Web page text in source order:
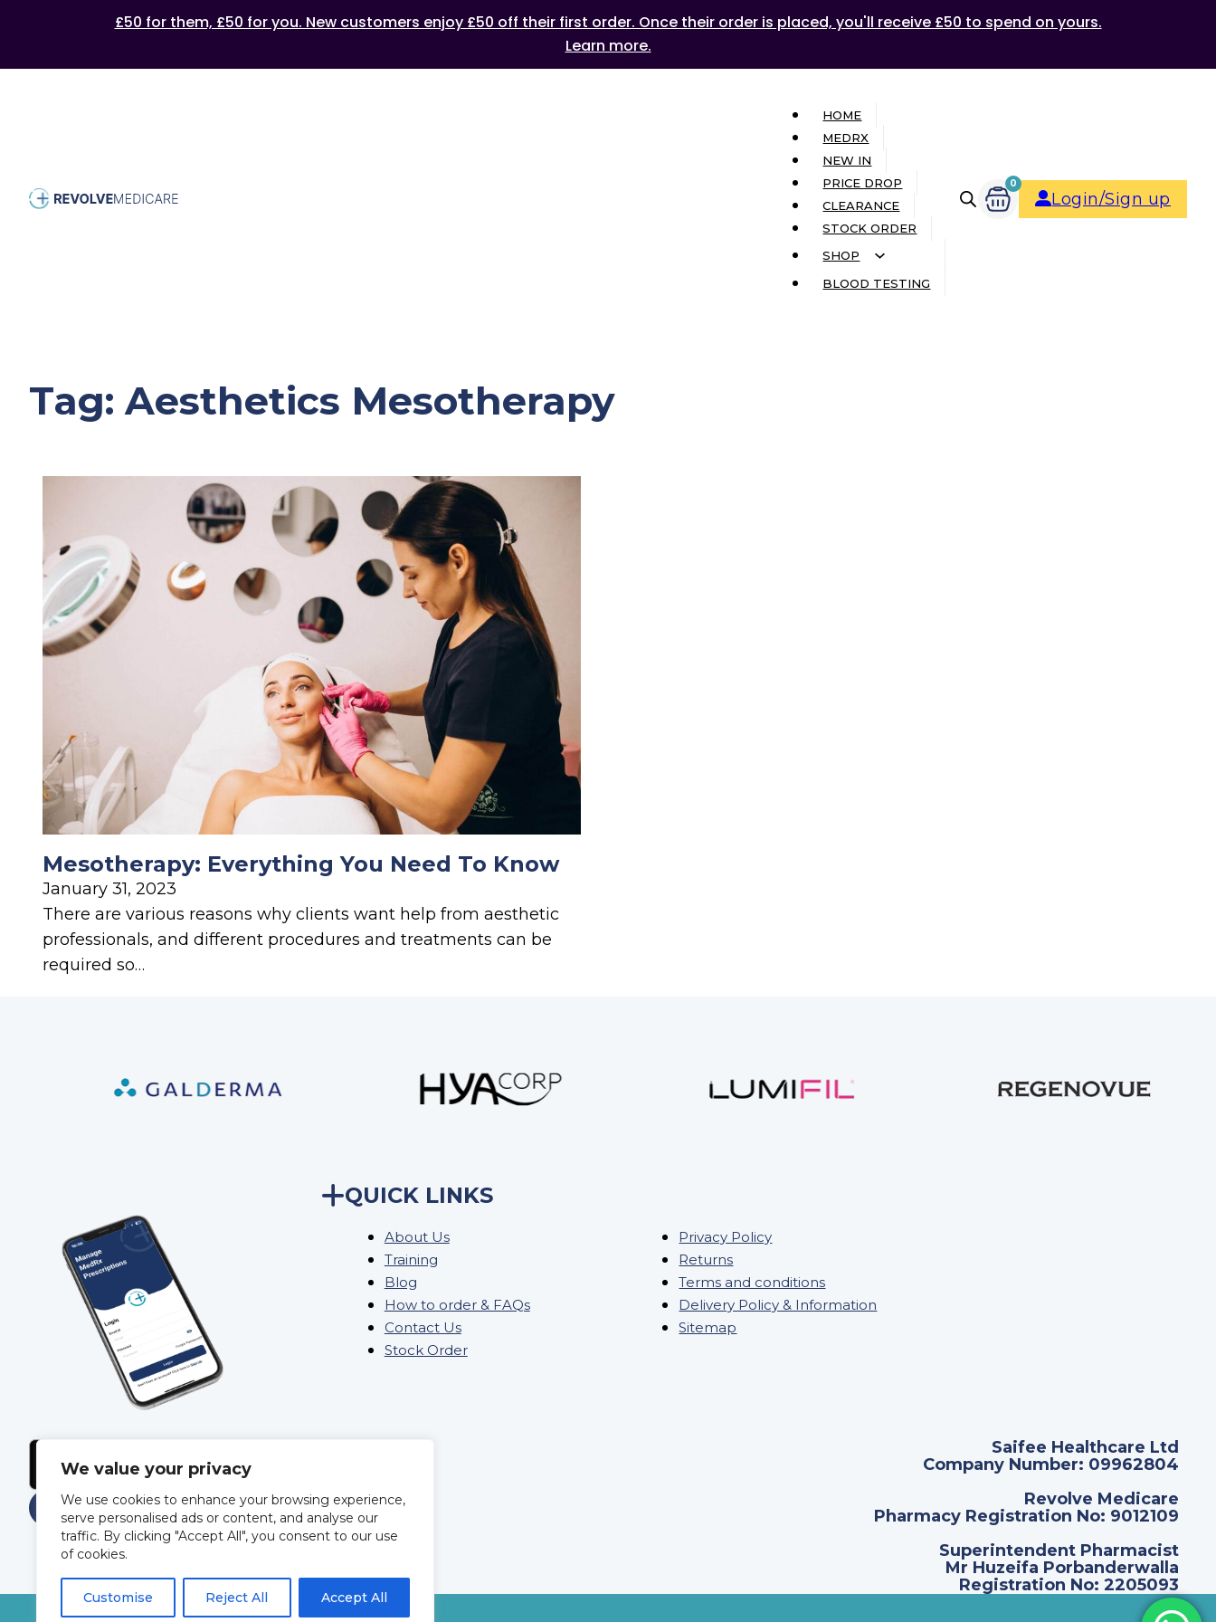
We value your privacy
We use cookies to enhance your browsing experience,
serve personalised ads or content, and analyse our
traffic. By clicking "Accept All", you consent to our use
of cookies.
Customise Reject All Accept All
£50 for them, £50 for you. New customers enjoy £50 off their first order. Once their order is placed, you'll receive £50 to spend on yours.
Learn more.
HOME
MEDRX
NEW IN
PRICE DROP
CLEARANCE
STOCK ORDER
SHOP
BLOOD TESTING
0
Login/Sign up
Tag:Aesthetics Mesotherapy
Mesotherapy: Everything You Need To Know
January 31, 2023
There are various reasons why clients want help from aesthetic
professionals, and different procedures and treatments can be
required so…
QUICK LINKS
About Us
Training
Blog
How to order & FAQs
Contact Us
Stock Order
Privacy Policy
Returns
Terms and conditions
Delivery Policy & Information
Sitemap
Saifee Healthcare Ltd
Company Number: 09962804
Revolve Medicare
Pharmacy Registration No: 9012109
Superintendent Pharmacist
Mr Huzeifa Porbanderwalla
Registration No: 2205093